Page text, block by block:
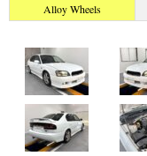
Alloy Wheels